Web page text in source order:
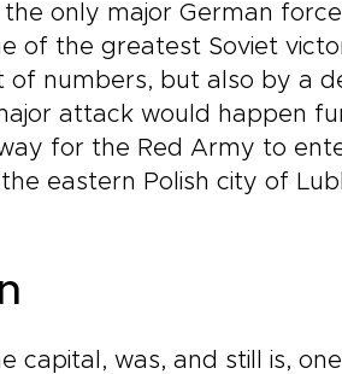
only major German
of the greatest Soviet
numbers, but also by a
attack would happen
for the Red Army to
eastern Polish city of
capital, was, and still is,